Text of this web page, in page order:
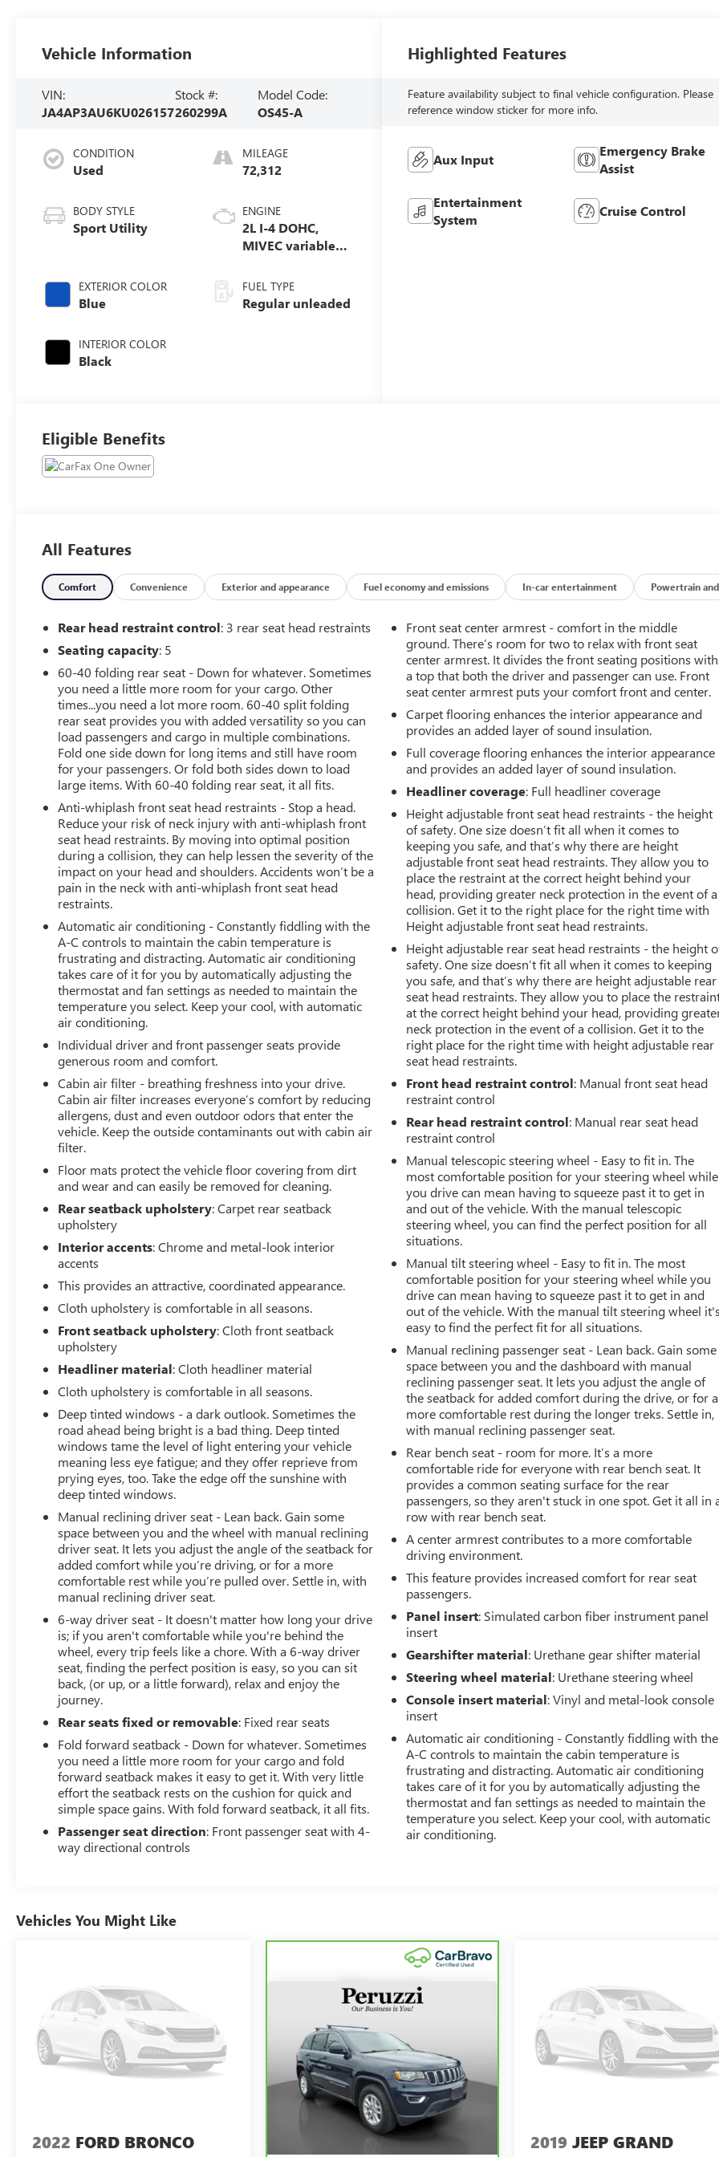
Vehicle Information
VIN:
JA4AP3AU6KU026157
Stock #:
260299A
Model Code:
OS45-A
CONDITION
Used
BODY STYLE
Sport Utility
EXTERIOR COLOR
Blue
INTERIOR COLOR
Black
MILEAGE
72,312
ENGINE
2L I-4 DOHC,
MIVEC variable
regular unleaded,
engine with
148HP
FUEL TYPE
Regular unleaded
Highlighted Features
Feature availability subject to final vehicle configuration. Please
reference window sticker for more info.
Aux Input
Emergency Brake
Assist
Entertainment
System
Cruise Control
Eligible Benefits
All Features
Comfort Convenience Exterior and appearance Fuel economy and emissions In-car entertainment Powertrain and
Rear head restraint control: 3 rear seat head restraints
Seating capacity: 5
60-40 folding rear seat - Down for whatever. Sometimes
you need a little more room for your cargo. Other
times...you need a lot more room. 60-40 split folding
rear seat provides you with added versatility so you can
load passengers and cargo in multiple combinations.
Fold one side down for long items and still have room
for your passengers. Or fold both sides down to load
large items. With 60-40 folding rear seat, it all fits.
Anti-whiplash front seat head restraints - Stop a head.
Reduce your risk of neck injury with anti-whiplash front
seat head restraints. By moving into optimal position
during a collision, they can help lessen the severity of the
impact on your head and shoulders. Accidents won’t be a
pain in the neck with anti-whiplash front seat head
restraints.
Automatic air conditioning - Constantly fiddling with the
A-C controls to maintain the cabin temperature is
frustrating and distracting. Automatic air conditioning
takes care of it for you by automatically adjusting the
thermostat and fan settings as needed to maintain the
temperature you select. Keep your cool, with automatic
air conditioning.
Individual driver and front passenger seats provide
generous room and comfort.
Cabin air filter - breathing freshness into your drive.
Cabin air filter increases everyone’s comfort by reducing
allergens, dust and even outdoor odors that enter the
vehicle. Keep the outside contaminants out with cabin air
filter.
Floor mats protect the vehicle floor covering from dirt
and wear and can easily be removed for cleaning.
Rear seatback upholstery: Carpet rear seatback
upholstery
Interior accents: Chrome and metal-look interior
accents
This provides an attractive, coordinated appearance.
Cloth upholstery is comfortable in all seasons.
Front seatback upholstery: Cloth front seatback
upholstery
Headliner material: Cloth headliner material
Cloth upholstery is comfortable in all seasons.
Deep tinted windows - a dark outlook. Sometimes the
road ahead being bright is a bad thing. Deep tinted
windows tame the level of light entering your vehicle
meaning less eye fatigue; and they offer reprieve from
prying eyes, too. Take the edge off the sunshine with
deep tinted windows.
Manual reclining driver seat - Lean back. Gain some
space between you and the wheel with manual reclining
driver seat. It lets you adjust the angle of the seatback for
added comfort while you’re driving, or for a more
comfortable rest while you’re pulled over. Settle in, with
manual reclining driver seat.
6-way driver seat - It doesn't matter how long your drive
is; if you aren't comfortable while you're behind the
wheel, every trip feels like a chore. With a 6-way driver
seat, finding the perfect position is easy, so you can sit
back, (or up, or a little forward), relax and enjoy the
journey.
Rear seats fixed or removable: Fixed rear seats
Fold forward seatback - Down for whatever. Sometimes
you need a little more room for your cargo and fold
forward seatback makes it easy to get it. With very little
effort the seatback rests on the cushion for quick and
simple space gains. With fold forward seatback, it all fits.
Passenger seat direction: Front passenger seat with 4-
way directional controls
Front seat center armrest - comfort in the middle
ground. There’s room for two to relax with front seat
center armrest. It divides the front seating positions with
a top that both the driver and passenger can use. Front
seat center armrest puts your comfort front and center.
Carpet flooring enhances the interior appearance and
provides an added layer of sound insulation.
Full coverage flooring enhances the interior appearance
and provides an added layer of sound insulation.
Headliner coverage: Full headliner coverage
Height adjustable front seat head restraints - the height
of safety. One size doesn’t fit all when it comes to
keeping you safe, and that’s why there are height
adjustable front seat head restraints. They allow you to
place the restraint at the correct height behind your
head, providing greater neck protection in the event of a
collision. Get it to the right place for the right time with
Height adjustable front seat head restraints.
Height adjustable rear seat head restraints - the height
safety. One size doesn’t fit all when it comes to keeping
you safe, and that’s why there are height adjustable rear
seat head restraints. They allow you to place the
at the correct height behind your head, providing
neck protection in the event of a collision. Get it to the
right place for the right time with height adjustable rear
seat head restraints.
Front head restraint control: Manual front seat head
restraint control
Rear head restraint control: Manual rear seat head
restraint control
Manual telescopic steering wheel - Easy to fit in. The
most comfortable position for your steering wheel while
you drive can mean having to squeeze past it to get in
and out of the vehicle. With the manual telescopic
steering wheel, you can find the perfect position for all
situations.
Manual tilt steering wheel - Easy to fit in. The most
comfortable position for your steering wheel while you
drive can mean having to squeeze past it to get in and
out of the vehicle. With the manual tilt steering wheel it's
easy to find the perfect fit for all situations.
Manual reclining passenger seat - Lean back. Gain some
space between you and the dashboard with manual
reclining passenger seat. It lets you adjust the angle of
the seatback for added comfort during the drive, or for a
more comfortable rest during the longer treks. Settle in,
with manual reclining passenger seat.
Rear bench seat - room for more. It’s a more
comfortable ride for everyone with rear bench seat. It
provides a common seating surface for the rear
passengers, so they aren't stuck in one spot. Get it all in
row with rear bench seat.
A center armrest contributes to a more comfortable
driving environment.
This feature provides increased comfort for rear seat
passengers.
Panel insert: Simulated carbon fiber instrument panel
insert
Gearshifter material: Urethane gear shifter material
Steering wheel material: Urethane steering wheel
Console insert material: Vinyl and metal-look console
insert
Automatic air conditioning - Constantly fiddling with the
A-C controls to maintain the cabin temperature is
frustrating and distracting. Automatic air conditioning
takes care of it for you by automatically adjusting the
thermostat and fan settings as needed to maintain the
temperature you select. Keep your cool, with automatic
air conditioning.
Vehicles You Might Like
2022 FORD BRONCO
2019 JEEP GRAND